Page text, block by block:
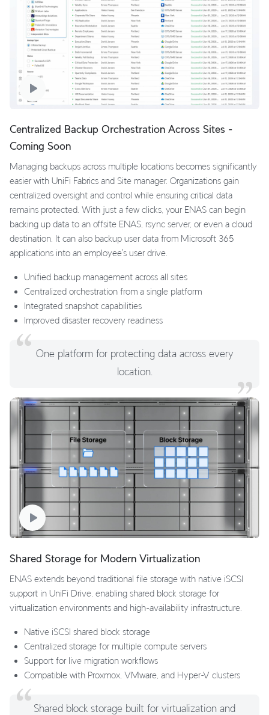
Centralized Backup Orchestration Across Sites -
Coming Soon
Managing backups across multiple locations becomes significantly
easier with UniFi Fabrics and Site manager. Organizations gain
centralized oversight and control while ensuring critical data
remains protected. With just a few clicks, your ENAS can begin
backing up data to an offsite ENAS, rsync server, or even a cloud
destination. It can also backup user data from Microsoft 365
applications into an employee's user drive.
Unified backup management across all sites
Centralized orchestration from a single platform
Integrated snapshot capabilities
Improved disaster recovery readiness
One platform for protecting data across every
location.
Shared Storage for Modern Virtualization
ENAS extends beyond traditional file storage with native iSCSI
support in UniFi Drive, enabling shared block storage for
virtualization environments and high-availability infrastructure.
Native iSCSI shared block storage
Centralized storage for multiple compute servers
Support for live migration workflows
Compatible with Proxmox, VMware, and Hyper-V clusters
Shared block storage built for virtualization and